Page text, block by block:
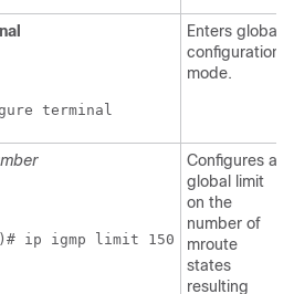
terminal
Enters global
configuration
mode.
ip igmp limit 150
Configures a
global limit
on the
number of
mroute
states
resulting